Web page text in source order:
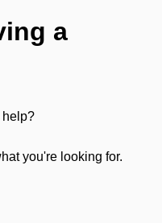
a
help?
you're looking for.